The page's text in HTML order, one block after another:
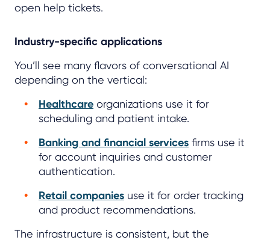
open help tickets.
Industry-specific applications
You’ll see many flavors of conversational AI
depending on the vertical:
Healthcare organizations use it for
scheduling and patient intake.
Banking and financial services firms use it
for account inquiries and customer
authentication.
Retail companies use it for order tracking
and product recommendations.
The infrastructure is consistent, but the